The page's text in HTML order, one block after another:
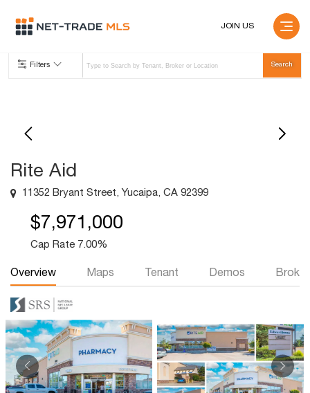
JOIN US
Filters
Rite Aid
11352 Bryant Street, Yucaipa, CA 92399
$7,971,000
Cap Rate 7.00%
Overview Maps Tenant Demos Broker